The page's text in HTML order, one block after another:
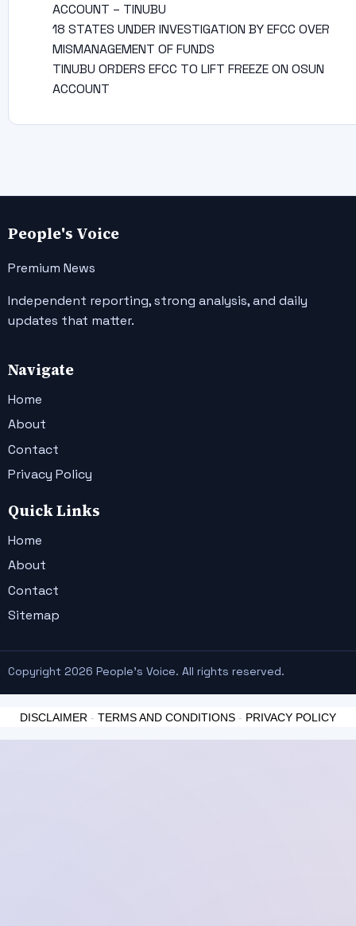
ACCOUNT – TINUBU
18 STATES UNDER INVESTIGATION BY EFCC OVER
MISMANAGEMENT OF FUNDS
TINUBU ORDERS EFCC TO LIFT FREEZE ON OSUN
ACCOUNT
People's Voice
Premium News
Independent reporting, strong analysis, and daily
updates that matter.
Navigate
Home
About
Contact
Privacy Policy
Quick Links
Home
About
Contact
Sitemap
Copyright 2026 People's Voice. All rights reserved.
DISCLAIMER - TERMS AND CONDITIONS - PRIVACY POLICY